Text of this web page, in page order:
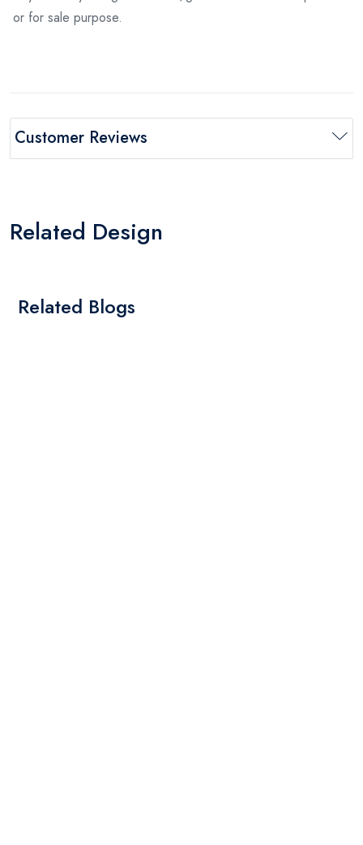
or for sale purpose.
Customer Reviews
Related Design
Related Blogs